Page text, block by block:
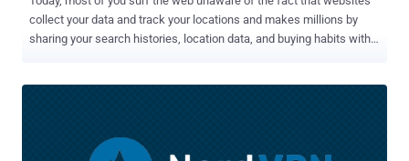
collect your data and track your locations and makes millions by
sharing your search histories, location data, and buying habits with
Network (VPN). If you are worried about online Privacy and have not